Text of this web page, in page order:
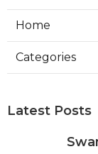
Home
Categories
Latest Posts